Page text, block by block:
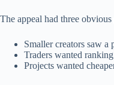
The appeal had three obvious
Smaller creators saw
Traders wanted
Projects wanted